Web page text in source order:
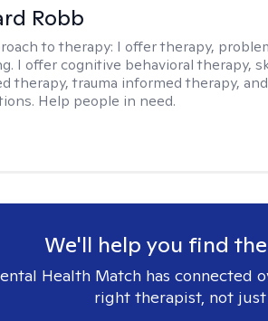
Robb
to therapy: I offer therapy,
I offer cognitive behavioral therapy,
therapy, trauma informed therapy,
Help people in need.
We'll help you find
Health Match has connected
right therapist, not